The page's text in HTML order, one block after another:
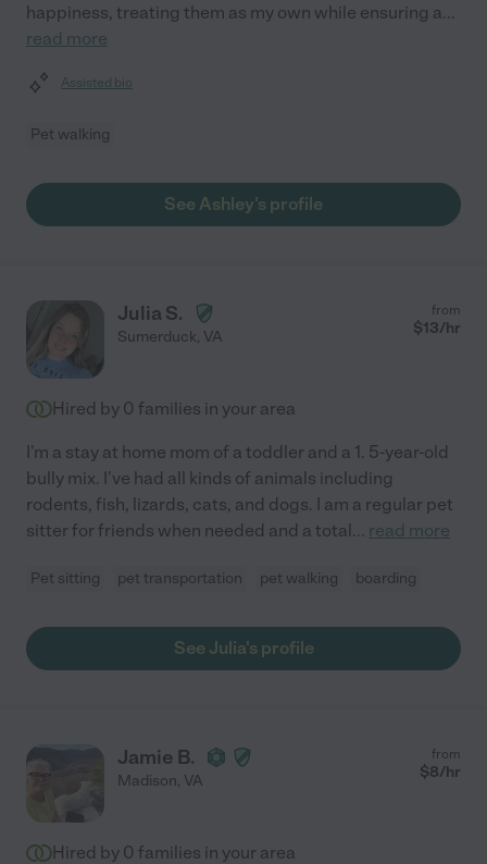
happiness, treating them as my own while ensuring a...
read more
Assisted bio
Pet walking
See Ashley's profile
Julia S.
Sumerduck, VA
from
$13/hr
Hired by 0 families in your area
I'm a stay at home mom of a toddler and a 1. 5-year-old
bully mix. I've had all kinds of animals including
rodents, fish, lizards, cats, and dogs. I am a regular pet
sitter for friends when needed and a total... read more
Pet sitting pet transportation pet walking boarding
See Julia's profile
Jamie B.
Madison, VA
from
$8/hr
Hired by 0 families in your area